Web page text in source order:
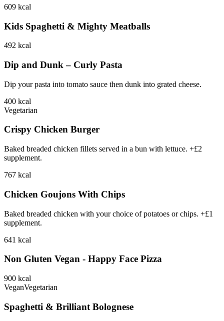
609 kcal
Kids Spaghetti & Mighty Meatballs
492 kcal
Dip and Dunk – Curly Pasta
Dip your pasta into tomato sauce then dunk into grated cheese.
400 kcal
Vegetarian
Crispy Chicken Burger
Baked breaded chicken fillets served in a bun with lettuce. +£2
supplement.
767 kcal
Chicken Goujons With Chips
Baked breaded chicken with your choice of potatoes or chips. +£1
supplement.
641 kcal
Non Gluten Vegan - Happy Face Pizza
900 kcal
VeganVegetarian
Spaghetti & Brilliant Bolognese